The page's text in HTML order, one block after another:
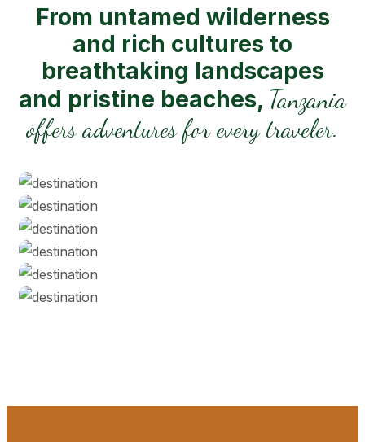
From untamed wilderness
and rich cultures to
breathtaking landscapes
and pristine beaches, Tanzania
offers adventures for every traveler.
Tarangire
Ngorongoro Crater
Zanzibar Beaches
Kilimanjaro NP
Lake Manyara